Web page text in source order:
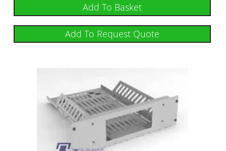
Add To Basket
Add To Request Quote